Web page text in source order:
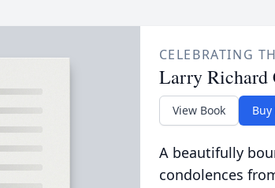
CELEBRATING
Larry Richard
View Book Buy
A beautifully
condolences